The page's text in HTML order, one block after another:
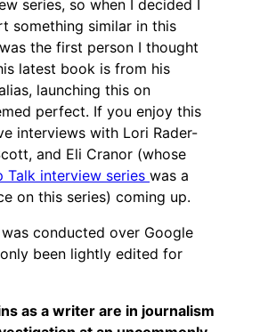
series, so when I decided I
something similar in this
the first person I thought
latest book is from his
launching this on
perfect. If you enjoy this
interviews with Lori Rader-
and Eli Cranor (whose
Talk interview series was a
on this series) coming up.
conducted over Google
been lightly edited for
as a writer are in journalism